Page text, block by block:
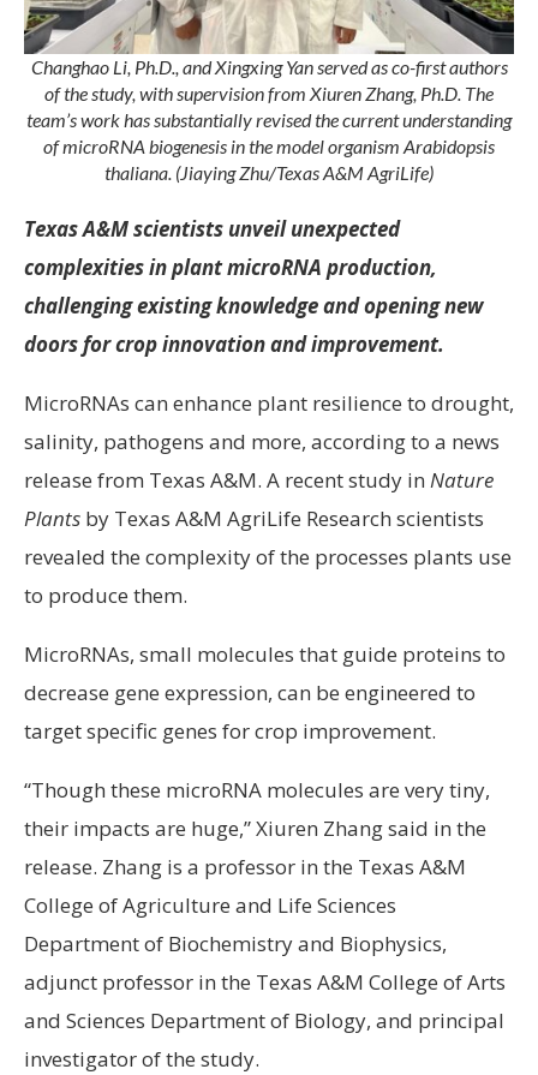
Changhao Li, Ph.D., and Xingxing Yan served as co-first authors
of the study, with supervision from Xiuren Zhang, Ph.D. The
team’s work has substantially revised the current understanding
of microRNA biogenesis in the model organism Arabidopsis
thaliana. (Jiaying Zhu/Texas A&M AgriLife)
Texas A&M scientists unveil unexpected
complexities in plant microRNA production,
challenging existing knowledge and opening new
doors for crop innovation and improvement.
MicroRNAs can enhance plant resilience to drought,
salinity, pathogens and more, according to a news
release from Texas A&M. A recent study in Nature
Plants by Texas A&M AgriLife Research scientists
revealed the complexity of the processes plants use
to produce them.
MicroRNAs, small molecules that guide proteins to
decrease gene expression, can be engineered to
target specific genes for crop improvement.
“Though these microRNA molecules are very tiny,
their impacts are huge,” Xiuren Zhang said in the
release. Zhang is a professor in the Texas A&M
College of Agriculture and Life Sciences
Department of Biochemistry and Biophysics,
adjunct professor in the Texas A&M College of Arts
and Sciences Department of Biology, and principal
investigator of the study.